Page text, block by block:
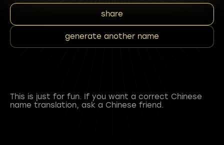
share
generate another name
This is just for fun. If you want a correct Chinese
name translation, ask a Chinese friend.